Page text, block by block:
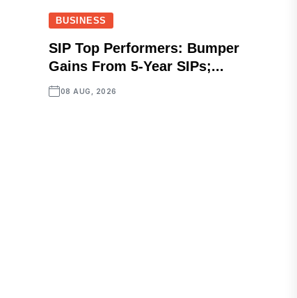
BUSINESS
SIP Top Performers: Bumper
Gains From 5-Year SIPs;...
08 AUG, 2026